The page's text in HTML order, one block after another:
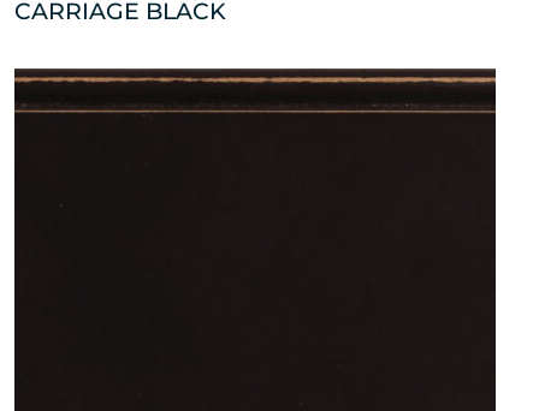
CARRIAGE BLACK